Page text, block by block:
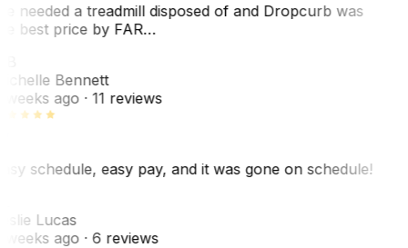
needed a treadmill disposed of and Dropcurb was
best price by FAR…
Bennett
ago· 11 reviews
schedule, easy pay, and it was gone on schedule!
Lucas
ago· 6 reviews